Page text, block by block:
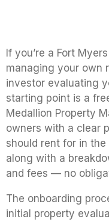
If you’re a Fort
managing your own
investor evaluating
starting point is a
Medallion Property
owners with a clear
should rent for in
along with a
and fees — no
The onboarding
initial property